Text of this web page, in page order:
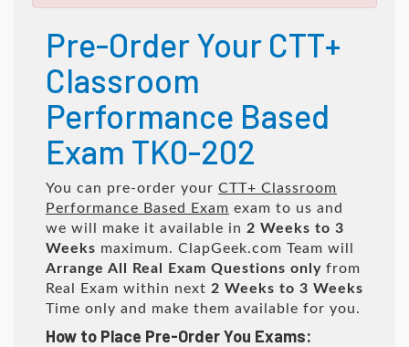
Pre-Order Your CTT+
Classroom
Performance Based
Exam TK0-202
You can pre-order your CTT+ Classroom
Performance Based Exam exam to us and
we will make it available in 2 Weeks to 3
Weeks maximum. ClapGeek.com Team will
Arrange All
Real Exam Questions only from
Real Exam within next 2 Weeks to 3 Weeks
Time only and make them available for you.
How to Place Pre-Order You Exams: